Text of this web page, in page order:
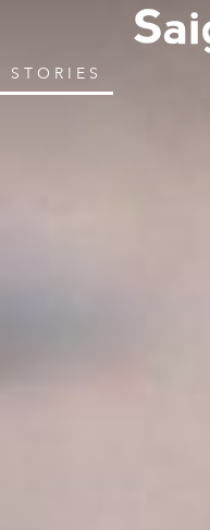
STORIES